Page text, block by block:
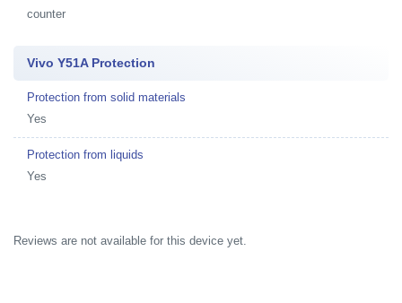
counter
Vivo Y51A Protection
Protection from solid materials
Yes
Protection from liquids
Yes
Reviews are not available for this device yet.